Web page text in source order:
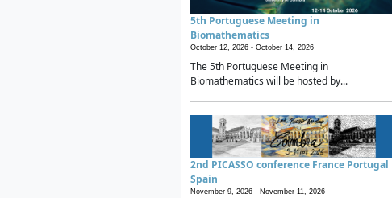
5th Portuguese Meeting in
Biomathematics
October 12, 2026 - October 14, 2026
The 5th Portuguese Meeting in
Biomathematics will be hosted by...
2nd PICASSO conference France Portugal
Spain
November 9, 2026 - November 11, 2026